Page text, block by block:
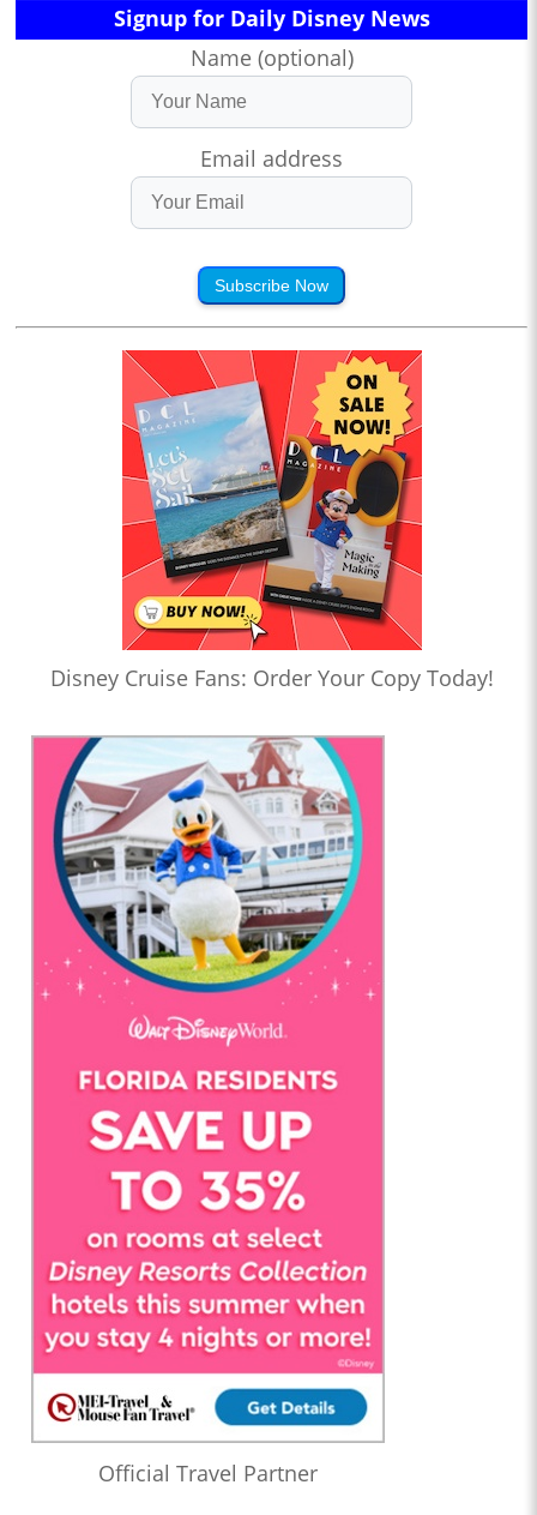
Signup for Daily Disney News
Name (optional)
Email address
Subscribe Now
Disney Cruise Fans: Order Your Copy Today!
Official Travel Partner